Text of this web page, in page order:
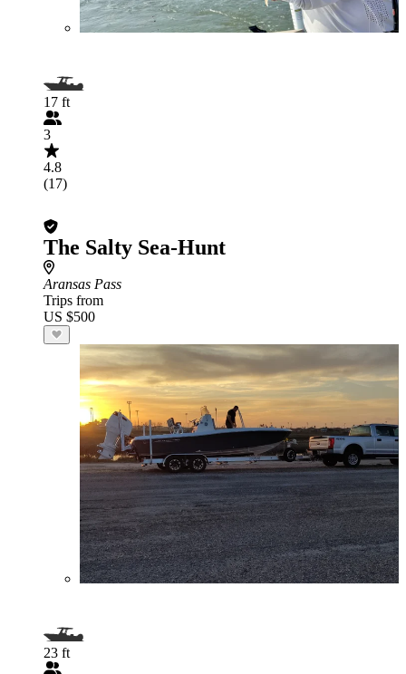
17 ft
3
4.8
(17)
The Salty Sea-Hunt
Aransas Pass
Trips from
US $500
23 ft